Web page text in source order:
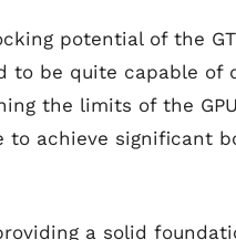
potential of the
to be quite capable of
the limits of the
to achieve significant
a solid